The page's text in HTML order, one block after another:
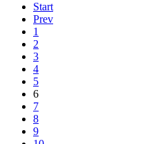
Start
Prev
1
2
3
4
5
6
7
8
9